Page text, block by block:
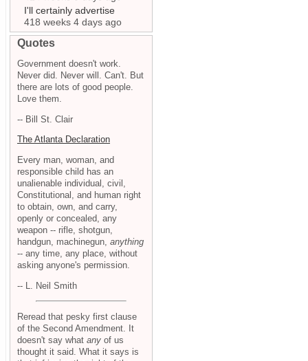
I'll certainly advertise
418 weeks 4 days ago
Quotes
Government doesn't work.
Never did. Never will. Can't. But
there are lots of good people.
Love them.
-- Bill St. Clair
The Atlanta Declaration
Every man, woman, and
responsible child has an
unalienable individual, civil,
Constitutional, and human right
to obtain, own, and carry,
openly or concealed, any
weapon -- rifle, shotgun,
handgun, machinegun, anything
-- any time, any place, without
asking anyone's permission.
-- L. Neil Smith
Reread that pesky first clause
of the Second Amendment. It
doesn't say what any of us
thought it said. What it says is